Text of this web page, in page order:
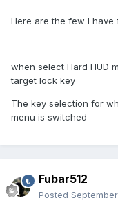
Here are the few I have
when select Hard HUD
target lock key
The key selection for
menu is switched
Fubar512
Posted